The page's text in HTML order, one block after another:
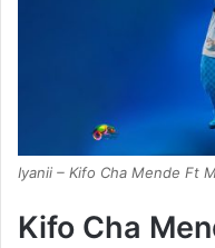
Iyanii – Kifo Cha Mende Ft
Kifo Cha